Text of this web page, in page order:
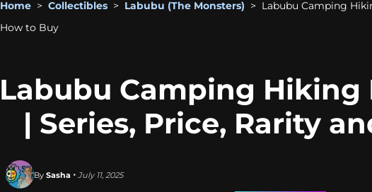
Home > Collectibles > Labubu (The Monsters) > Labubu Camping
How to Buy
Labubu Camping Hiking
| Series, Price, Rarity
By Sasha • July 11, 2025